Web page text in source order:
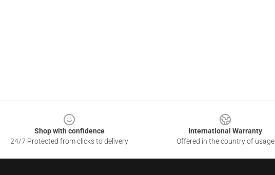
Shop with confidence
24/7 Protected from clicks to delivery
International Warranty
Offered in the country of usage